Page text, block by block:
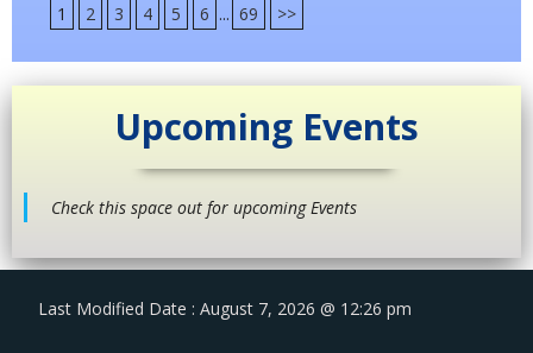
1 2 3 4 5 6 ... 69 >>
Upcoming Events
Check this space out for upcoming Events
Last Modified Date : August 7, 2026 @ 12:26 pm